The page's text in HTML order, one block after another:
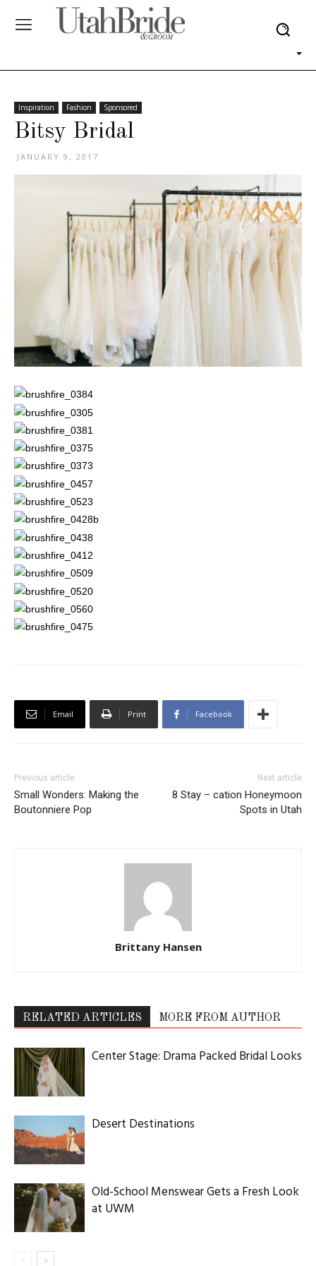
Inspiration Fashion Sponsored
Bitsy Bridal
JANUARY 9, 2017
Email Print Facebook
Previous article
Small Wonders: Making the
Boutonniere Pop
Next article
8 Stay – cation Honeymoon
Spots in Utah
Brittany Hansen
RELATED ARTICLES MORE FROM AUTHOR
Center Stage: Drama Packed Bridal Looks
Desert Destinations
Old-School Menswear Gets a Fresh Look
at UWM